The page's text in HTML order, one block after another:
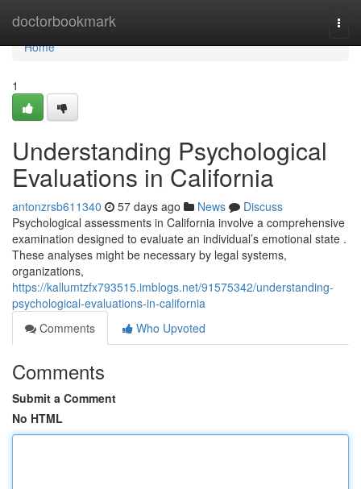
doctorbookmark
Home
Home
1
Understanding Psychological
Evaluations in California
antonzrsb611340 57 days ago News
Discuss
Psychological assessments in California involve a comprehensive
examination designed to evaluate an individual’s emotional state .
These analyses might be necessary by legal systems,
organizations,
https://kallumtzfx793515.imblogs.net/91575342/understanding-
psychological-evaluations-in-california
Comments
Who Upvoted
Comments
Submit a Comment
No HTML